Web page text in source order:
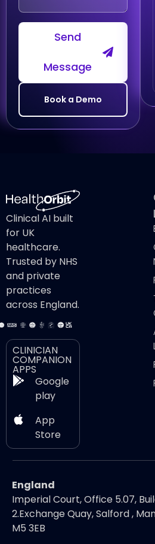
Send
Message
Book a Demo
Clinical AI built
for UK
healthcare.
Trusted by NHS
and private
practices
across England.
CLINICIAN
COMPANION
APPS
Google
play
App
Store
England
Imperial Court, Office 5.07,
2.Exchange Quay, Salford ,
M5 3EB